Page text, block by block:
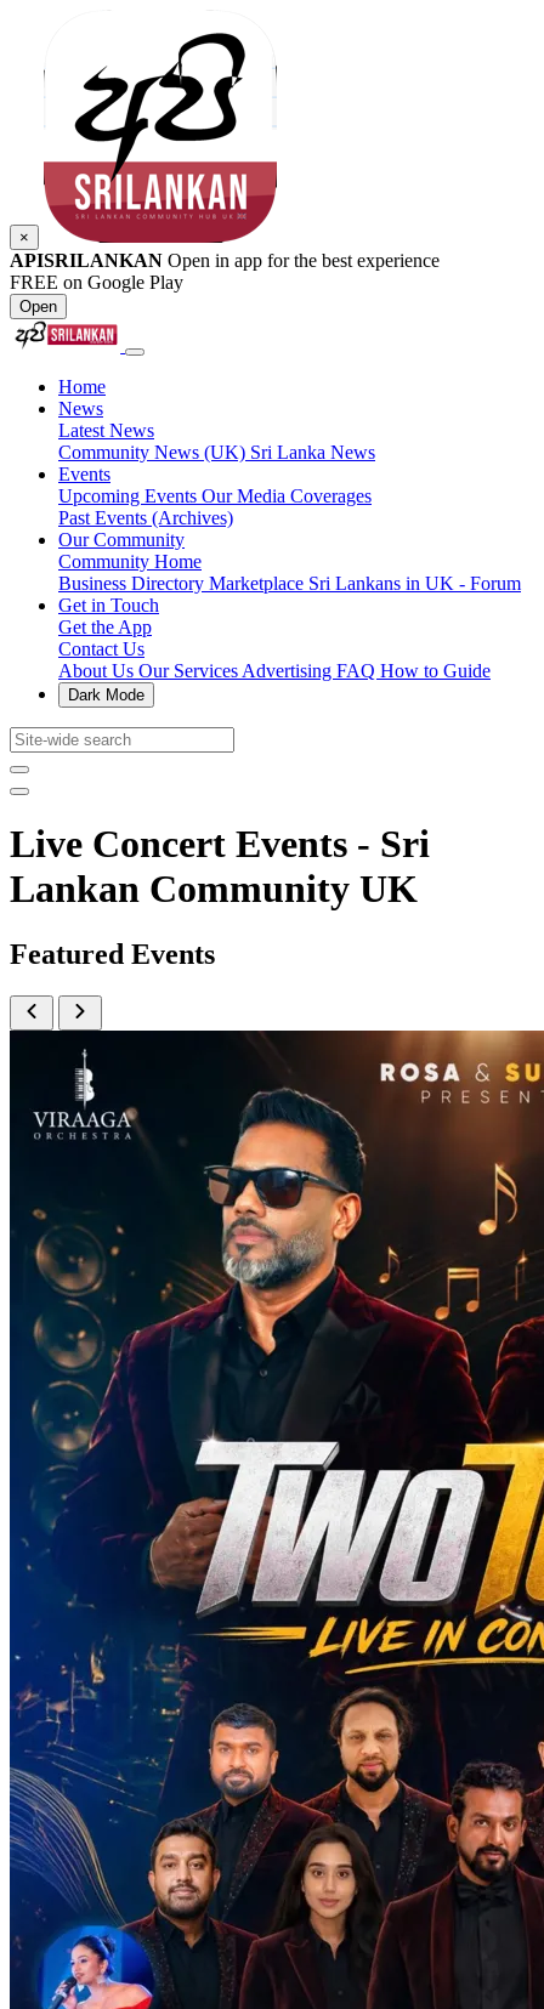
×
APISRILANKAN Open in app for the best experience
FREE on Google Play
Open
Home
News
Latest News
Community News (UK) Sri Lanka News
Events
Upcoming Events Our Media Coverages
Past Events (Archives)
Our Community
Community Home
Business Directory Marketplace Sri Lankans in UK - Forum
Get in Touch
Get the App
Contact Us
About Us Our Services Advertising FAQ How to Guide
Dark Mode
Live Concert Events - Sri
Lankan Community UK
Featured Events